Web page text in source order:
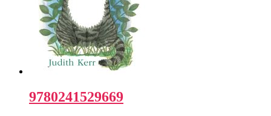
9780241529669